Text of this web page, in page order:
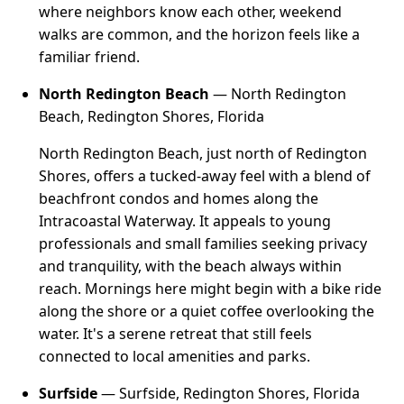
where neighbors know each other, weekend
walks are common, and the horizon feels like a
familiar friend.
North Redington Beach — North Redington
Beach, Redington Shores, Florida
North Redington Beach, just north of Redington
Shores, offers a tucked-away feel with a blend of
beachfront condos and homes along the
Intracoastal Waterway. It appeals to young
professionals and small families seeking privacy
and tranquility, with the beach always within
reach. Mornings here might begin with a bike ride
along the shore or a quiet coffee overlooking the
water. It's a serene retreat that still feels
connected to local amenities and parks.
Surfside— Surfside, Redington Shores, Florida